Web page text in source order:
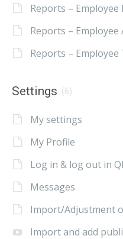
Reports – Employee
Reports – Employee
Reports –
Settings (6)
My settings
My Profile
Log in & log out in
Messages
Import/Adjustment
Import and add